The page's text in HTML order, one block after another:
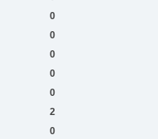
0
0
0
0
0
2
0